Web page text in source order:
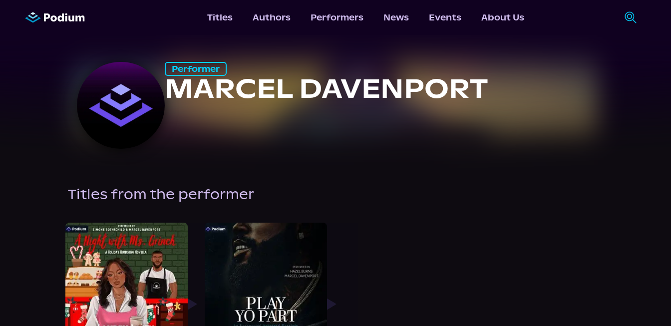
Titles Authors Performers News Events About Us
Performer
MARCEL DAVENPORT
Titles from the performer